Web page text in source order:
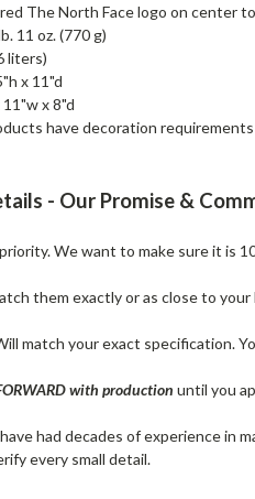
The North Face logo on center
11 oz. (770 g)
liters)
x 11"d
x 8"d
have decoration
- Our Promise &
We want to make sure it is
them exactly or as close to
match your exact specification.
with production until you
had decades of experience in
every small detail.